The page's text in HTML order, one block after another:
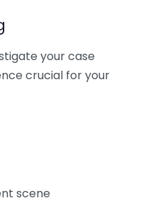
your case
crucial for your
scene